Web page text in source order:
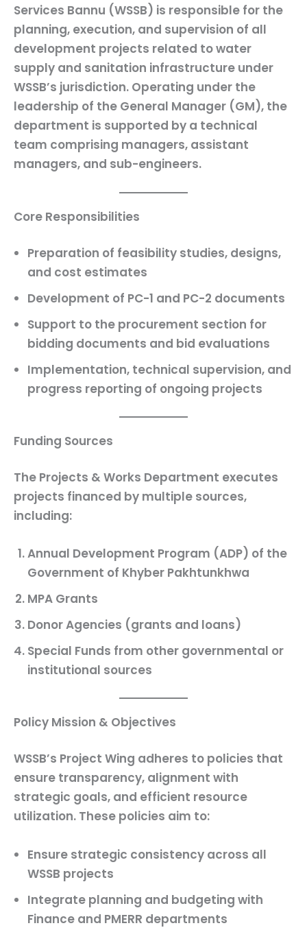
Services Bannu (WSSB) is responsible for the
planning, execution, and supervision of all
development projects related to water
supply and sanitation infrastructure under
WSSB’s jurisdiction. Operating under the
leadership of the General Manager (GM), the
department is supported by a technical
team comprising managers, assistant
managers, and sub-engineers.
Core Responsibilities
Preparation of feasibility studies, designs,
and cost estimates
Development of PC-1 and PC-2 documents
Support to the procurement section for
bidding documents and bid evaluations
Implementation, technical supervision, and
progress reporting of ongoing projects
Funding Sources
The Projects & Works Department executes
projects financed by multiple sources,
including:
Annual Development Program (ADP) of the
Government of Khyber Pakhtunkhwa
MPA Grants
Donor Agencies (grants and loans)
Special Funds from other governmental or
institutional sources
Policy Mission & Objectives
WSSB’s Project Wing adheres to policies that
ensure transparency, alignment with
strategic goals, and efficient resource
utilization. These policies aim to:
Ensure strategic consistency across all
WSSB projects
Integrate planning and budgeting with
Finance and PMERR departments